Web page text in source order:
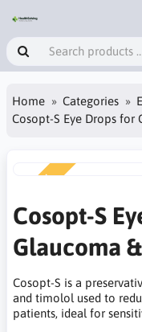
Home Categories
Cosopt-S Eye Drops for
Cosopt-S
Glaucoma
Cosopt-S is a
and timolol used to
patients, ideal for